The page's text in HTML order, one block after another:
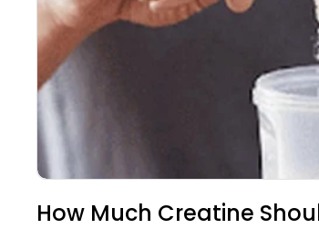
How Much Creatine